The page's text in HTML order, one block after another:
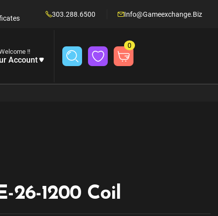
303.288.6500 Info@gameexchange.biz
!!
Account
0
26-1200 Coil